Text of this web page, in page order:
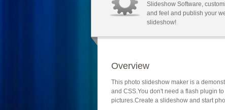
Slideshow Software,
and feel and publish your
slideshow!
Overview
This photo slideshow maker is a
and CSS.You don't need a flash plugin
pictures.Create a slideshow and start